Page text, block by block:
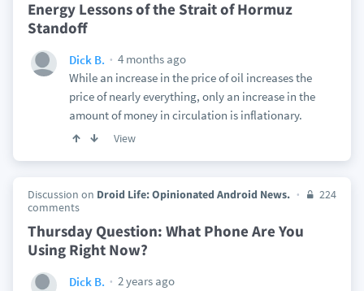
Energy Lessons of the Strait of Hormuz
Standoff
Dick B.
4 months ago
While an increase in the price of oil increases the
price of nearly everything, only an increase in the
amount of money in circulation is inflationary.
View
Discussion on Droid Life: Opinionated Android News.
224
comments
Thursday Question: What Phone Are You
Using Right Now?
Dick B.
2 years ago